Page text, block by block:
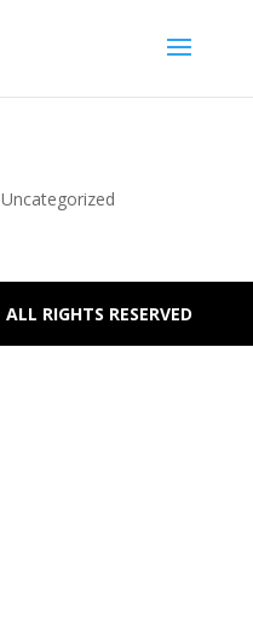
Uncategorized
RIGHTS RESERVED